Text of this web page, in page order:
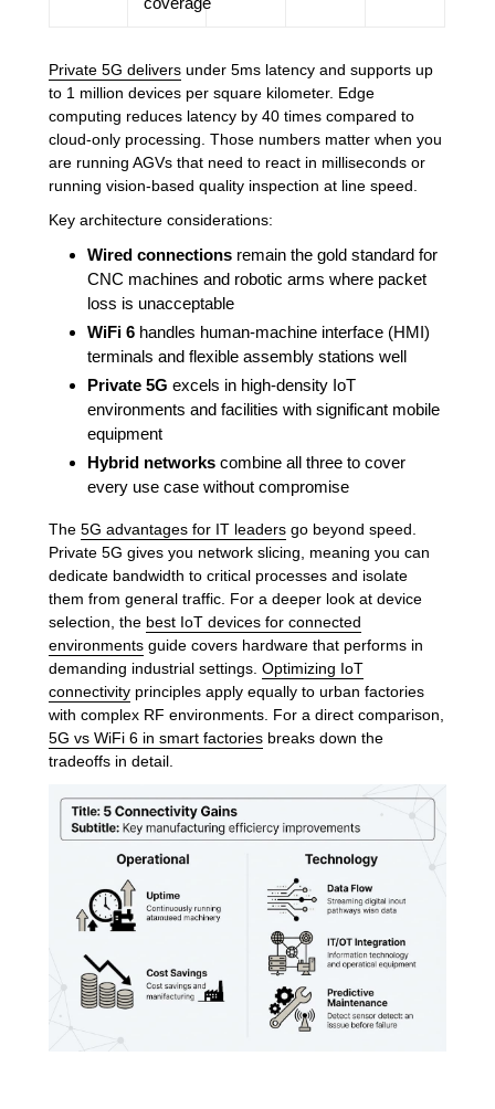
Private 5G delivers under 5ms latency and supports up
to 1 million devices per square kilometer. Edge
computing reduces latency by 40 times compared to
cloud-only processing. Those numbers matter when you
are running AGVs that need to react in milliseconds or
running vision-based quality inspection at line speed.
Key architecture considerations:
Wired connections remain the gold standard for
CNC machines and robotic arms where packet
loss is unacceptable
WiFi 6 handles human-machine interface (HMI)
terminals and flexible assembly stations well
Private 5G excels in high-density IoT
environments and facilities with significant mobile
equipment
Hybrid networks combine all three to cover
every use case without compromise
The5G advantages for IT leaders go beyond speed.
Private 5G gives you network slicing, meaning you can
dedicate bandwidth to critical processes and isolate
them from general traffic. For a deeper look at device
selection, the best IoT devices for connected
environments guide covers hardware that performs in
demanding industrial settings.Optimizing IoT
connectivity principles apply equally to urban factories
with complex RF environments. For a direct comparison,
5G vs WiFi 6 in smart factories breaks down the
tradeoffs in detail.